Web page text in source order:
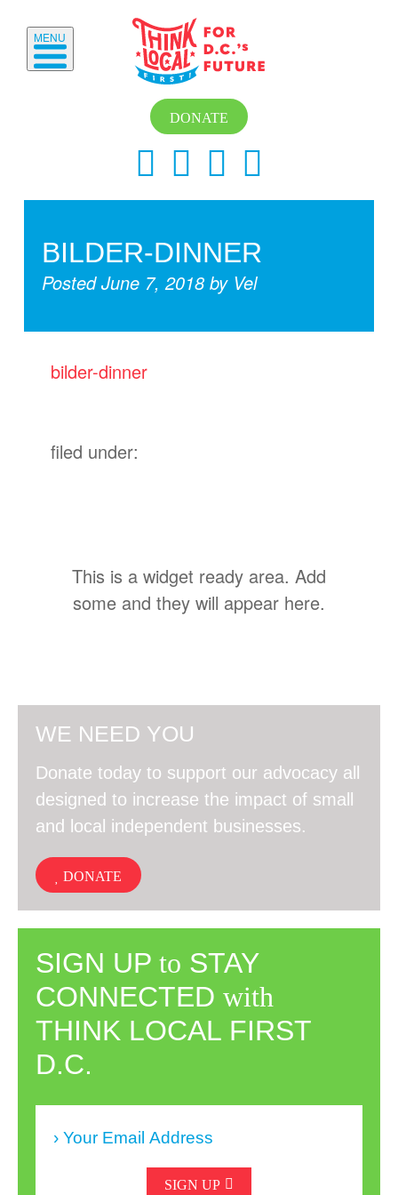
DONATE
MENU
BILDER-DINNER
PostedJune 7, 2018 by Vel
bilder-dinner
filed under:
This is a widget ready area. Add
some and they will appear here.
WE NEED YOU
Donate today to support our advocacy all
designed to increase the impact of small
and local independent businesses.
DONATE
SIGN UP to STAY
CONNECTED with
THINK LOCAL FIRST
D.C.
SIGN UP